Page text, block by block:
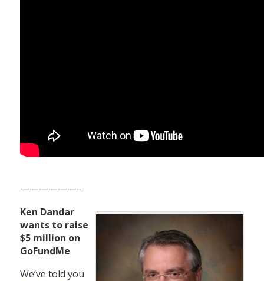
——————–
Ken Dandar
wants to raise
$5 million on
GoFundMe
We’ve told you